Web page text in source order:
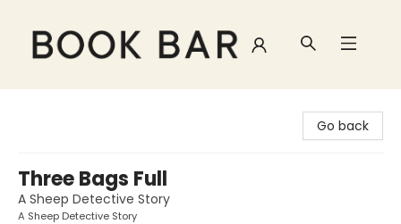
Go back
Three Bags Full
A Sheep Detective Story
A Sheep Detective Story